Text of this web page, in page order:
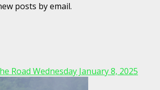
posts by email.
Road Wednesday January 8, 2025